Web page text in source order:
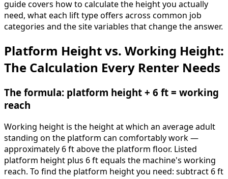
guide covers how to calculate the height you actually
need, what each lift type offers across common job
categories and the site variables that change the answer.
Platform Height vs. Working Height:
The Calculation Every Renter Needs
The formula: platform height + 6 ft = working
reach
Working height is the height at which an average adult
standing on the platform can comfortably work —
approximately 6 ft above the platform floor. Listed
platform height plus 6 ft equals the machine's working
reach. To find the platform height you need: subtract 6 ft